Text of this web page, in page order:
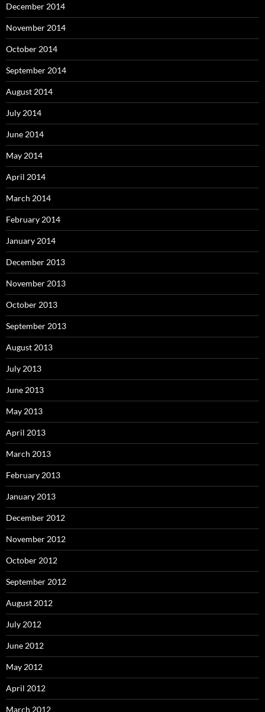
December 2014
November 2014
October 2014
September 2014
August 2014
July 2014
June 2014
May 2014
April 2014
March 2014
February 2014
January 2014
December 2013
November 2013
October 2013
September 2013
August 2013
July 2013
June 2013
May 2013
April 2013
March 2013
February 2013
January 2013
December 2012
November 2012
October 2012
September 2012
August 2012
July 2012
June 2012
May 2012
April 2012
March 2012